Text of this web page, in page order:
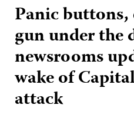
Panic buttons,
gun under the
newsrooms
wake of
attack